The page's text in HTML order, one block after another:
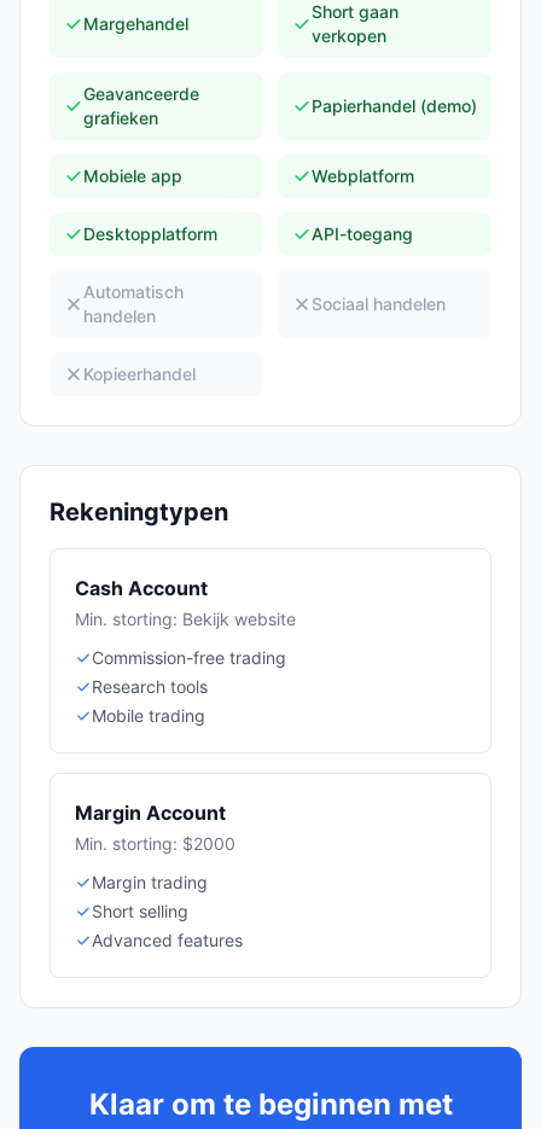
Margehandel
Short gaan
verkopen
Geavanceerde
grafieken
Papierhandel (demo)
Mobiele app Webplatform
Desktopplatform API-toegang
Automatisch
handelen
Sociaal handelen
Kopieerhandel
Rekeningtypen
Cash Account
Min. storting: Bekijk website
Commission-free trading
Research tools
Mobile trading
Margin Account
Min. storting: $2000
Margin trading
Short selling
Advanced features
Klaar om te beginnen met